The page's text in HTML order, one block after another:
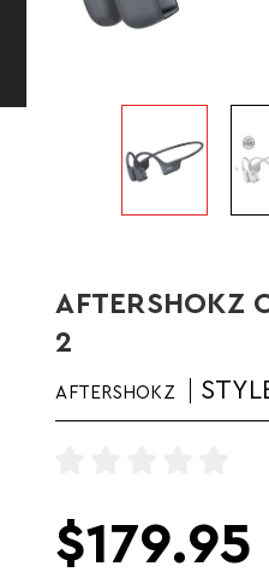
AFTERSHOKZ
2
AFTERSHOKZ
$179.95